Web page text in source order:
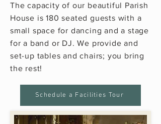
The capacity of our beautiful Parish
House is 180 seated guests with a
small space for dancing and a stage
for a band or DJ. We provide and
set-up tables and chairs; you bring
the rest!
Schedule a Facilities Tour